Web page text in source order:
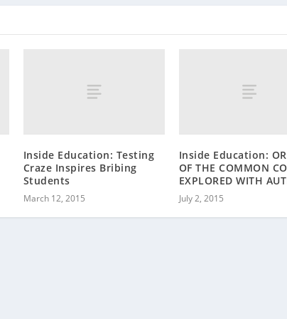
Inside Education: Testing
Craze Inspires Bribing
Students
March 12, 2015
Inside Education:
OF THE COMMON
EXPLORED WITH
July 2, 2015